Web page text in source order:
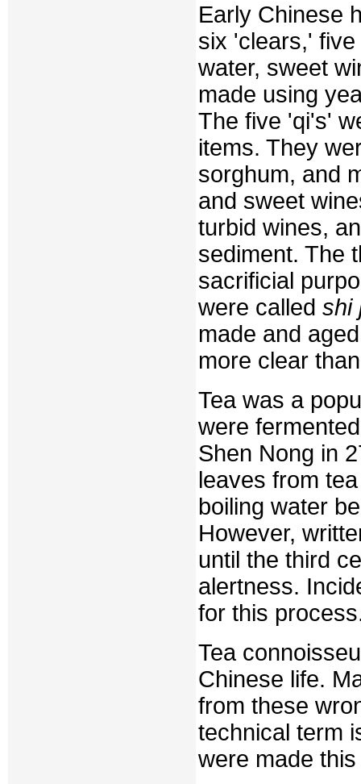
Early Chinese
six 'clears,'
water, sweet
made using
The five 'qi's'
items. They
sorghum, and
and sweet
turbid wines,
sediment. The
sacrificial
were called shi
made and
more clear
Tea was a
were
Shen Nong in
leaves from
boiling water
However,
until the third
alertness.
for this
Tea
Chinese life.
from these
technical term
were made